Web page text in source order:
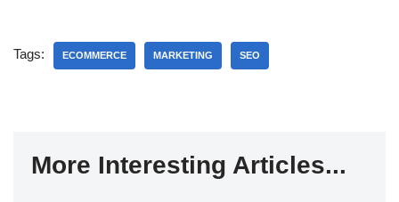
Tags: ECOMMERCE MARKETING SEO
More Interesting Articles...